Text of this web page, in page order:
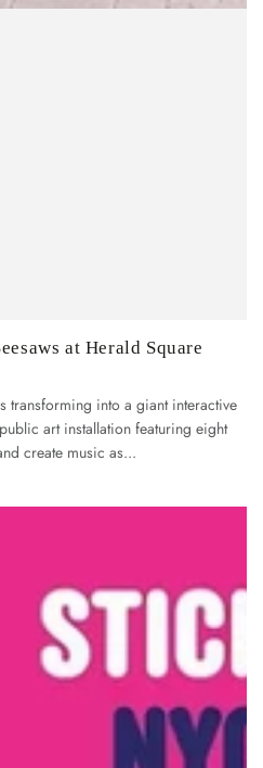
at Herald Square
transforming into a giant interactive
art installation featuring eight
create music as...